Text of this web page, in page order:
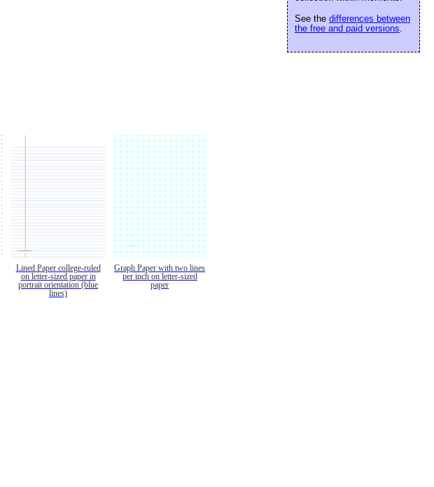
Lined Paper college-ruled
on letter-sized paper in
portrait orientation (blue
lines)
Graph Paper with two lines
per inch on letter-sized
paper
See the differences between
the free and paid versions.